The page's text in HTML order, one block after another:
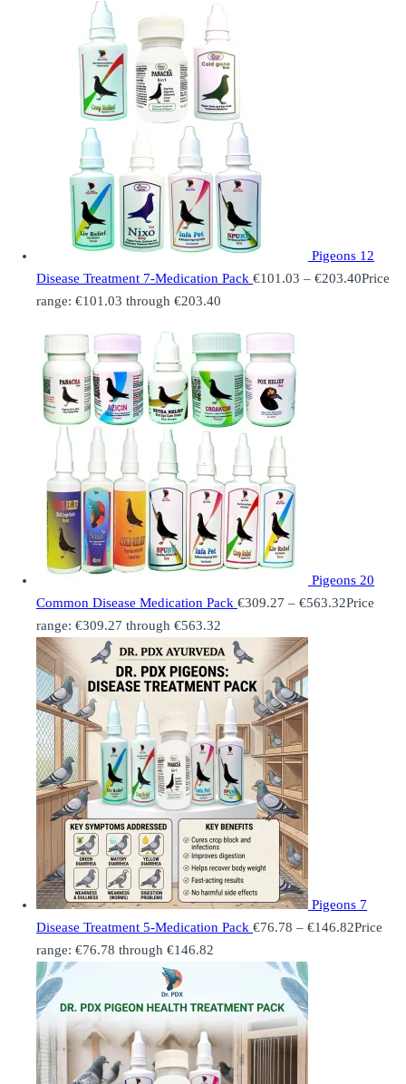
Pigeons 12
Disease Treatment 7-Medication Pack €101.03 – €203.40Price
range: €101.03 through €203.40
Pigeons 20
Common Disease Medication Pack €309.27 – €563.32Price
range: €309.27 through €563.32
Pigeons 7
Disease Treatment 5-Medication Pack €76.78 – €146.82Price
range: €76.78 through €146.82